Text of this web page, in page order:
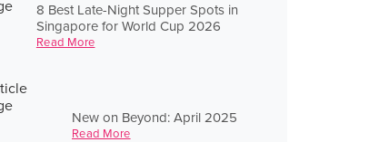
8 Best Late-Night Supper Spots in
Singapore for World Cup 2026
Read More
New on Beyond: April 2025
Read More